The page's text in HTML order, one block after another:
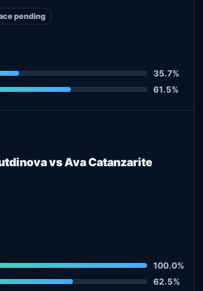
pending
35.7%
61.5%
vs Ava Catanzarite
100.0%
62.5%